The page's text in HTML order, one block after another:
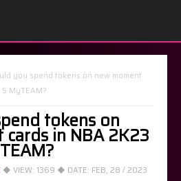
you spend tokens on new moment
MyTEAM?
tokens on
in NBA 2K23
◆ VIEW: 1369 ◆ DATE: FEB, 28 / 2023